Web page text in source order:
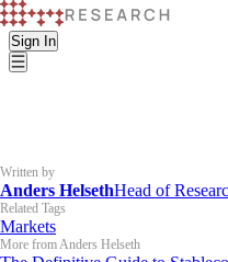
Sign In
Written by
Anders HelsethHead of
Related Tags
Markets
More from Anders Helseth